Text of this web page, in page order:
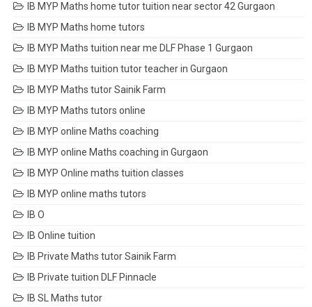
IB MYP Maths home tutor tuition near sector 42 Gurgaon
IB MYP Maths home tutors
IB MYP Maths tuition near me DLF Phase 1 Gurgaon
IB MYP Maths tuition tutor teacher in Gurgaon
IB MYP Maths tutor Sainik Farm
IB MYP Maths tutors online
IB MYP online Maths coaching
IB MYP online Maths coaching in Gurgaon
IB MYP Online maths tuition classes
IB MYP online maths tutors
IB O
IB Online tuition
IB Private Maths tutor Sainik Farm
IB Private tuition DLF Pinnacle
IB SL Maths tutor